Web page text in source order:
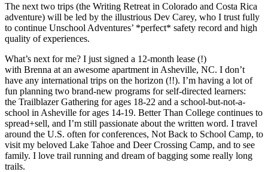
The next two trips (the Writing Retreat in Colorado and Costa Rica
adventure) will be led by the illustrious Dev Carey, who I trust fully
to continue Unschool Adventures’ *perfect* safety record and high
quality of experiences.
What’s next for me? I just signed a 12-month lease (!)
with Brenna at an awesome apartment in Asheville, NC. I don’t
have any international trips on the horizon (!!). I’m having a lot of
fun planning two brand-new programs for self-directed learners:
the Trailblazer Gathering for ages 18-22 and a school-but-not-a-
school in Asheville for ages 14-19. Better Than College continues to
spread+sell, and I’m still passionate about the written word. I travel
around the U.S. often for conferences, Not Back to School Camp, to
visit my beloved Lake Tahoe and Deer Crossing Camp, and to see
family. I love trail running and dream of bagging some really long
trails.